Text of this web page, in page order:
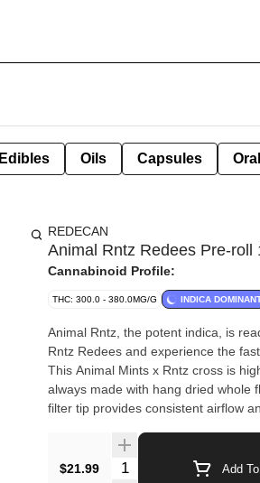
Edibles Oils Capsules
REDECAN
Animal Rntz Redees Pre-roll
Cannabinoid Profile:
THC: 300.0 - 380.0MG/G INDICA
Animal Rntz, the potent indica, is
Rntz Redees and experience the
This Animal Mints x Rntz cross is
always made with hang dried whole
filter tip provides consistent airflow
$21.99 Quantity Selector Add